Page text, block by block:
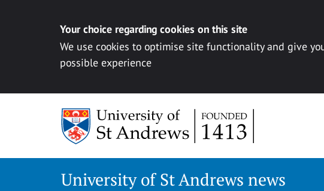
Your choice regarding cookies on this site
We use cookies to optimise site functionality and give
possible experience
University of St Andrews news